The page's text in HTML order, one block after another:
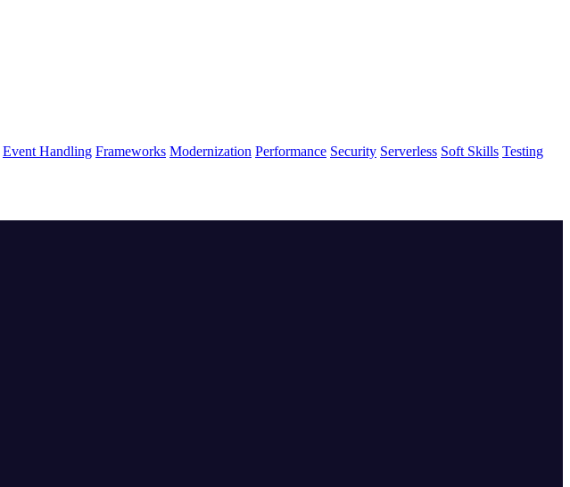
Event Handling Frameworks Modernization Performance Security Serverless Soft Skills Testing